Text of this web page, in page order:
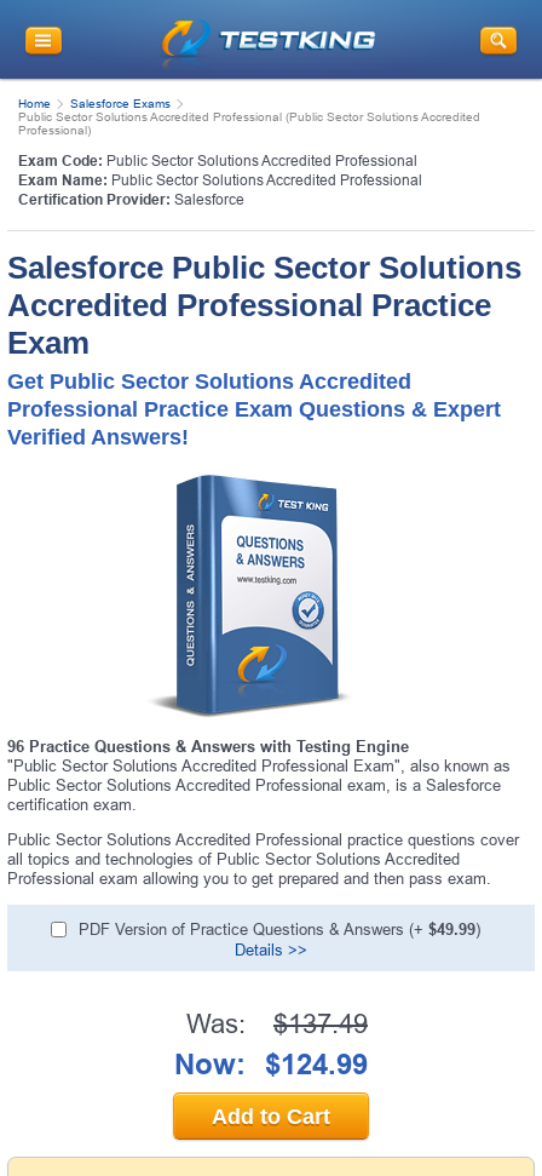
Home
Salesforce Exams
Public Sector Solutions Accredited Professional (Public Sector Solutions Accredited
Professional)
Exam Code: Public Sector Solutions Accredited Professional
Exam Name: Public Sector Solutions Accredited Professional
Certification Provider: Salesforce
Salesforce Public Sector Solutions
Accredited Professional Practice
Exam
Get Public Sector Solutions Accredited
Professional Practice Exam Questions & Expert
Verified Answers!
96 Practice Questions & Answers with Testing Engine
"Public Sector Solutions Accredited Professional Exam", also known as
Public Sector Solutions Accredited Professional exam, is a Salesforce
certification exam.
Public Sector Solutions Accredited Professional practice questions cover
all topics and technologies of Public Sector Solutions Accredited
Professional exam allowing you to get prepared and then pass exam.
PDF Version of Practice Questions & Answers (+ $49.99)
Details >>
Was: $137.49
Now: $124.99
Add to Cart